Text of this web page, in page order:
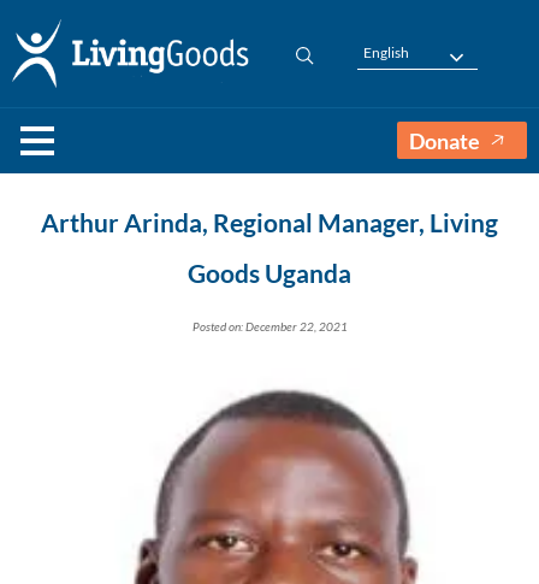
English
Donate
Arthur Arinda, Regional Manager, Living
Goods Uganda
Posted on: December 22, 2021